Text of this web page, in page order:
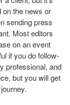
on the news or
sending press
Most editors
on an event
if you do follow-
professional, and
but you will get